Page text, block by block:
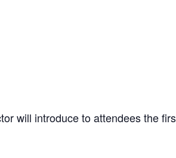
will introduce to attendees the